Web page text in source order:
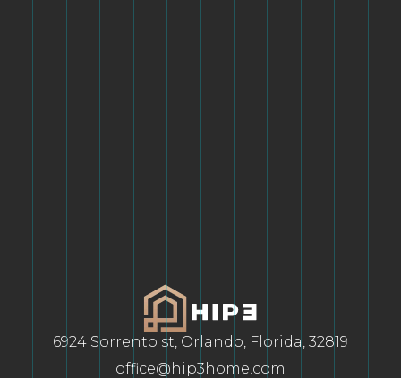
6924 Sorrento st, Orlando, Florida, 32819
office@hip3home.com